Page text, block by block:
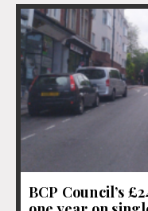
BCP Council’s